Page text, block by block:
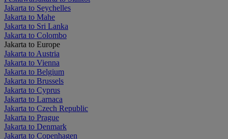
Jakarta to Seychelles
Jakarta to Mahe
Jakarta to Sri Lanka
Jakarta to Colombo
Jakarta to Europe
Jakarta to Austria
Jakarta to Vienna
Jakarta to Belgium
Jakarta to Brussels
Jakarta to Cyprus
Jakarta to Larnaca
Jakarta to Czech Republic
Jakarta to Prague
Jakarta to Denmark
Jakarta to Copenhagen